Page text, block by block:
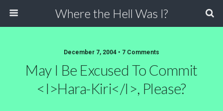
Where the Hell Was I?
December 7, 2004 • 7 Comments
May I Be Excused To Commit
<i>Hara-Kiri</i>, Please?